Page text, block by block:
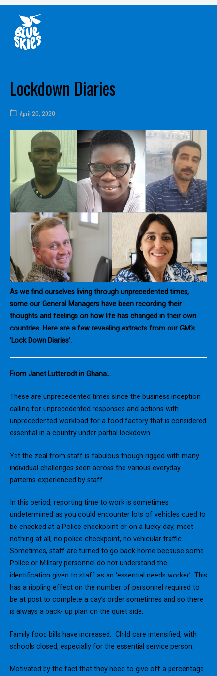
Skip
content
Home
Lockdown Diaries
April 20, 2020
As we find ourselves living through unprecedented times,
some our General Managers have been recording their
thoughts and feelings on how life has changed in their own
countries. Here are a few revealing extracts from our GM’s
‘Lock Down Diaries’.
From Janet Lutterodt in Ghana…
These are unprecedented times since the business inception
calling for unprecedented responses and actions with
unprecedented workload for a food factory that is considered
essential in a country under partial lockdown.
Yet the zeal from staff is fabulous though rigged with many
individual challenges seen across the various everyday
patterns experienced by staff.
In this period, reporting time to work is sometimes
undetermined as you could encounter lots of vehicles cued to
be checked at a Police checkpoint or on a lucky day, meet
nothing at all; no police checkpoint, no vehicular traffic.
Sometimes, staff are turned to go back home because some
Police or Military personnel do not understand the
identification given to staff as an ‘essential needs worker’. This
has a rippling effect on the number of personnel required to
be at post to complete a day’s order sometimes and so there
is always a back- up plan on the quiet side.
Family food bills have increased. Child care intensified, with
schools closed, especially for the essential service person.
Motivated by the fact that they need to give off a percentage